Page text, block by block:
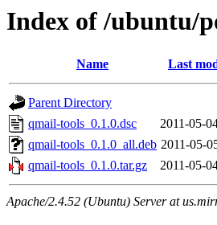
Index of /ubuntu/
Name Last
Parent Directory
qmail-tools_0.1.0.dsc
2011-05-
qmail-tools_0.1.0_all.deb 2011-05-
qmail-tools_0.1.0.tar.gz
2011-05-
Apache/2.4.52 (Ubuntu) Server at